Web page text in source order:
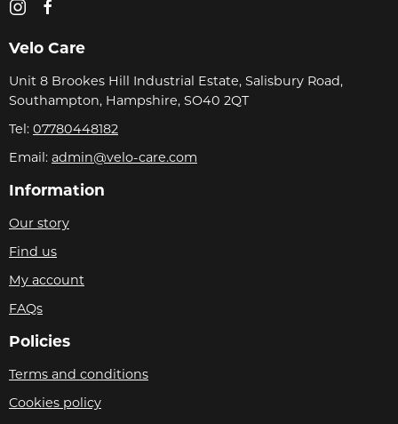
Velo Care
Unit 8 Brookes Hill Industrial Estate, Salisbury Road,
Southampton, Hampshire, SO40 2QT
Tel: 07780448182
Email: admin@velo-care.com
Information
Our story
Find us
My account
FAQs
Policies
Terms and conditions
Cookies policy